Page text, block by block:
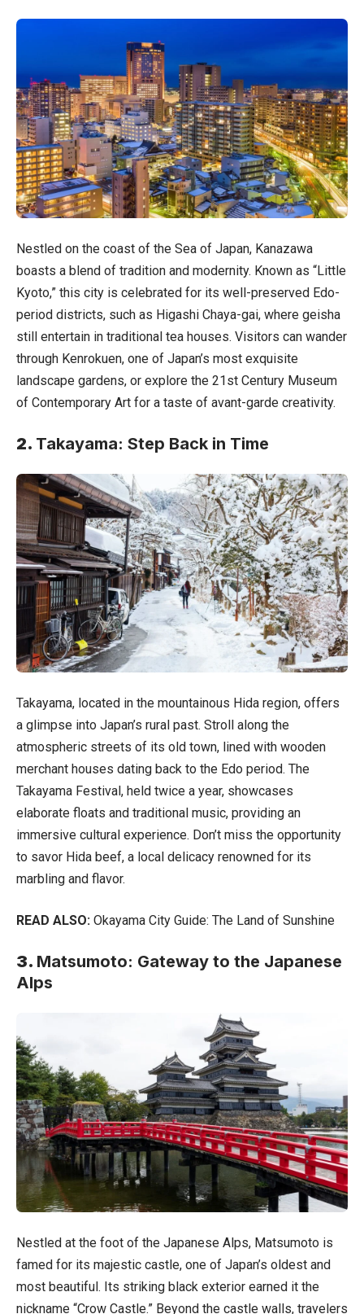
Nestled on the coast of the Sea of Japan, Kanazawa
boasts a blend of tradition and modernity. Known as “Little
Kyoto,” this city is celebrated for its well-preserved Edo-
period districts, such as Higashi Chaya-gai, where geisha
still entertain in traditional tea houses. Visitors can wander
through Kenrokuen, one of Japan’s most exquisite
landscape gardens, or explore the 21st Century Museum
of Contemporary Art for a taste of avant-garde creativity.
2. Takayama: Step Back in Time
Takayama, located in the mountainous Hida region, offers
a glimpse into Japan’s rural past. Stroll along the
atmospheric streets of its old town, lined with wooden
merchant houses dating back to the Edo period. The
Takayama Festival, held twice a year, showcases
elaborate floats and traditional music, providing an
immersive cultural experience. Don’t miss the opportunity
to savor Hida beef, a local delicacy renowned for its
marbling and flavor.
READ ALSO: Okayama City Guide: The Land of Sunshine
3. Matsumoto: Gateway to the Japanese
Alps
Nestled at the foot of the Japanese Alps, Matsumoto is
famed for its majestic castle, one of Japan’s oldest and
most beautiful. Its striking black exterior earned it the
nickname “Crow Castle.” Beyond the castle walls, travelers